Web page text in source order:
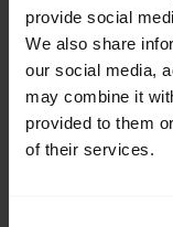
provide social
We also share
our social media,
may combine it
provided to them
of their services.